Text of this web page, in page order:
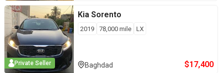
Private Seller
Kia Sorento
2019 78,000 mile LX
Baghdad $17,400